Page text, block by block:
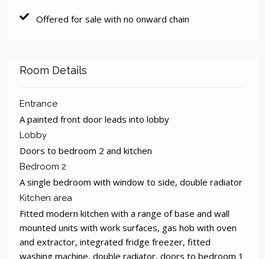
Offered for sale with no onward chain
Room Details
Entrance
A painted front door leads into lobby
Lobby
Doors to bedroom 2 and kitchen
Bedroom 2
A single bedroom with window to side, double radiator
Kitchen area
Fitted modern kitchen with a range of base and wall
mounted units with work surfaces, gas hob with oven
and extractor, integrated fridge freezer, fitted
washing machine, double radiator, doors to bedroom 1